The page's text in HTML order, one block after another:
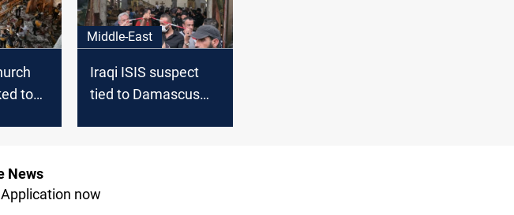
to
Middle-East
Iraqi ISIS suspect
tied to Damascus
News
now